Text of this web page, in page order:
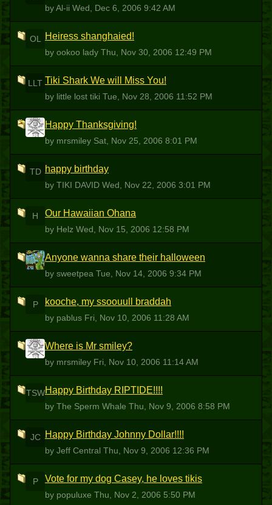
by Al-ii Wed, Dec 6, 2006 9:42 AM
OL Heiress shanghaied!
by ookoo lady Thu, Nov 30, 2006 12:49 PM
LLT Tiki Shark We will Miss You!
by little lost tiki Tue, Nov 28, 2006 11:52 PM
M Happy Thanksgiving!
by mrsmiley Sat, Nov 25, 2006 8:01 PM
TD happy birthday
by TIKI DAVID Wed, Nov 22, 2006 3:01 PM
H Our Hawaiian Ohana
by Helz Wed, Nov 15, 2006 12:58 PM
S Anyone wanna share their halloween
by sweetpea Tue, Nov 14, 2006 9:34 PM
P kooche, my ssoouull braddah
by pablus Fri, Nov 10, 2006 11:28 AM
M Where is Mr smiley?
by mrsmiley Fri, Nov 10, 2006 11:14 AM
TSWHappy Birthday RIPTIDE!!!!
by The Sperm Whale Thu, Nov 9, 2006 8:58 PM
JC Happy Birthday Johnny Dollar!!!!
by Jeff Central Thu, Nov 9, 2006 12:36 PM
P Vote for my dog Casey, he loves tikis
by populuxe Thu, Nov 2, 2006 5:50 PM